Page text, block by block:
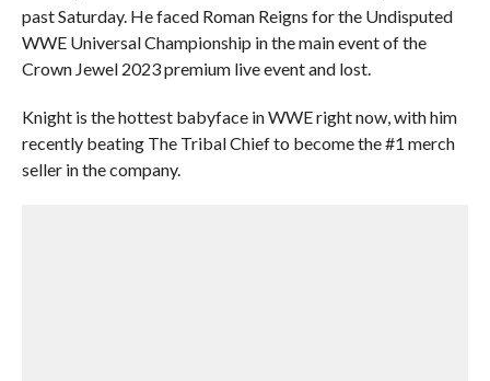
past Saturday. He faced Roman Reigns for the Undisputed
WWE Universal Championship in the main event of the
Crown Jewel 2023 premium live event and lost.
Knight is the hottest babyface in WWE right now, with him
recently beating The Tribal Chief to become the #1 merch
seller in the company.